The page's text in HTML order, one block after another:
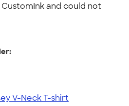
and could not
V-Neck T-shirt